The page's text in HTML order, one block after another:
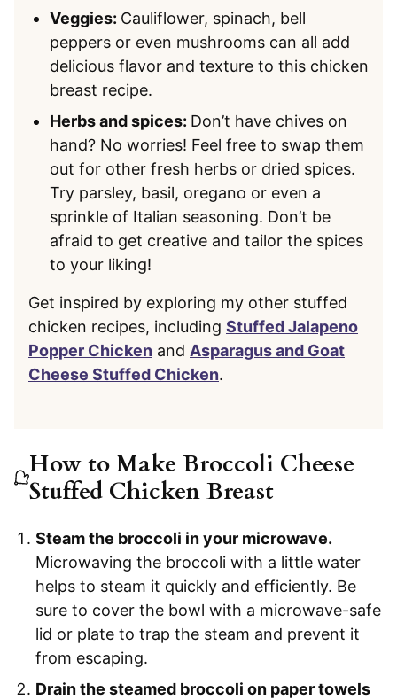
Veggies: Cauliflower, spinach, bell
peppers or even mushrooms can all add
delicious flavor and texture to this chicken
breast recipe.
Herbs and spices: Don’t have chives on
hand? No worries! Feel free to swap them
out for other fresh herbs or dried spices.
Try parsley, basil, oregano or even a
sprinkle of Italian seasoning. Don’t be
afraid to get creative and tailor the spices
to your liking!
Get inspired by exploring my other stuffed
chicken recipes, including Stuffed Jalapeno
Popper Chicken and Asparagus and Goat
Cheese Stuffed Chicken.
How to Make Broccoli Cheese
Stuffed Chicken Breast
Steam the broccoli in your microwave.
Microwaving the broccoli with a little water
helps to steam it quickly and efficiently. Be
sure to cover the bowl with a microwave-safe
lid or plate to trap the steam and prevent it
from escaping.
Drain the steamed broccoli on paper towels